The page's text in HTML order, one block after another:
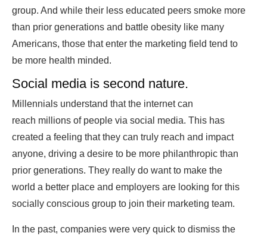
group. And while their less educated peers smoke more
than prior generations and battle obesity like many
Americans, those that enter the marketing field tend to
be more health minded.
Social media is second nature.
Millennials understand that the internet can
reach millions of people via social media. This has
created a feeling that they can truly reach and impact
anyone, driving a desire to be more philanthropic than
prior generations. They really do want to make the
world a better place and employers are looking for this
socially conscious group to join their marketing team.
In the past, companies were very quick to dismiss the